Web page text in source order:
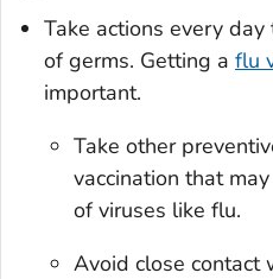
Take actions every
of germs. Getting a flu
important.
Take other
vaccination that
of viruses like flu.
Avoid close contact